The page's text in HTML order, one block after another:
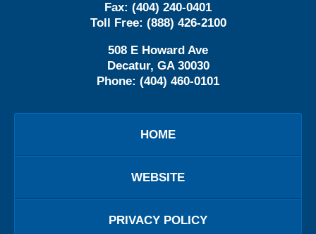
Fax: (404) 240-0401
Toll Free: (888) 426-2100
508 E Howard Ave
Decatur, GA 30030
Phone: (404) 460-0101
HOME
WEBSITE
PRIVACY POLICY